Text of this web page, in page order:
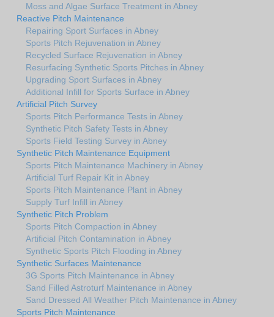
Moss and Algae Surface Treatment in Abney
Reactive Pitch Maintenance
Repairing Sport Surfaces in Abney
Sports Pitch Rejuvenation in Abney
Recycled Surface Rejuvenation in Abney
Resurfacing Synthetic Sports Pitches in Abney
Upgrading Sport Surfaces in Abney
Additional Infill for Sports Surface in Abney
Artificial Pitch Survey
Sports Pitch Performance Tests in Abney
Synthetic Pitch Safety Tests in Abney
Sports Field Testing Survey in Abney
Synthetic Pitch Maintenance Equipment
Sports Pitch Maintenance Machinery in Abney
Artificial Turf Repair Kit in Abney
Sports Pitch Maintenance Plant in Abney
Supply Turf Infill in Abney
Synthetic Pitch Problem
Sports Pitch Compaction in Abney
Artificial Pitch Contamination in Abney
Synthetic Sports Pitch Flooding in Abney
Synthetic Surfaces Maintenance
3G Sports Pitch Maintenance in Abney
Sand Filled Astroturf Maintenance in Abney
Sand Dressed All Weather Pitch Maintenance in Abney
Sports Pitch Maintenance